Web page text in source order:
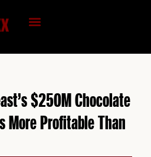
$250M Chocolate
More Profitable Than